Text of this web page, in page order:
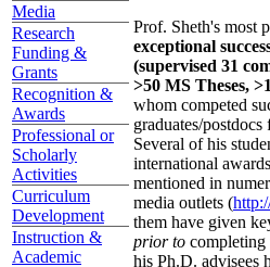
Media
Research
Funding &
Grants
Recognition &
Awards
Professional or
Scholarly
Activities
Curriculum
Development
Instruction &
Academic
Prof. Sheth's most
exceptional
(supervised 31
>50 MS Theses,
whom competed
graduates/
Several of his
international
mentioned in
media outlets (
them have given
prior to completing
his Ph.D. advisees